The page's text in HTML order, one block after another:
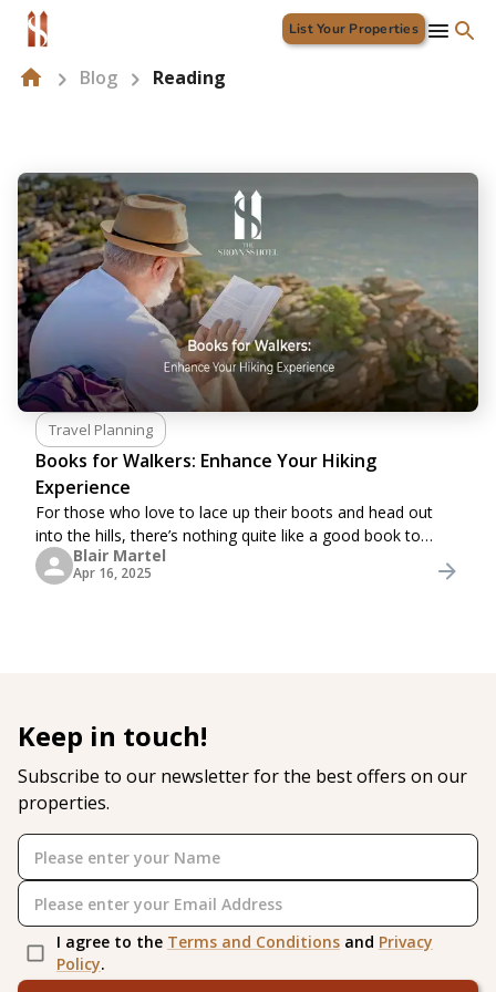
List Your Properties
Blog Reading
Travel Planning
Books for Walkers: Enhance Your Hiking
Experience
For those who love to lace up their boots and head out
into the hills, there’s nothing quite like a good book to
accompany the journey. Keep them in your rucksack or
enjoy them by the fire after a long
Blair Martel
Apr 16, 2025
Keep in touch!
Subscribe to our newsletter for the best offers on our
properties.
I agree to the Terms and Conditions and Privacy
Policy.